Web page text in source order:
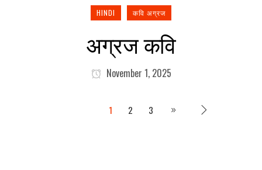
HINDI कवि अग्रज
अग्रज कवि
November 1, 2025
1 2 3